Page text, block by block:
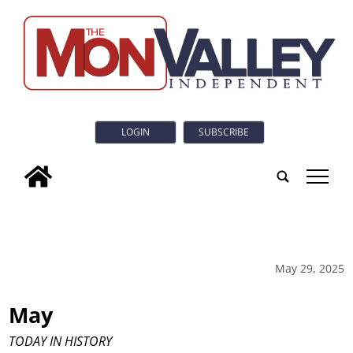
LOGIN SUBSCRIBE
tap
May 29, 2025
May
TODAY IN HISTORY